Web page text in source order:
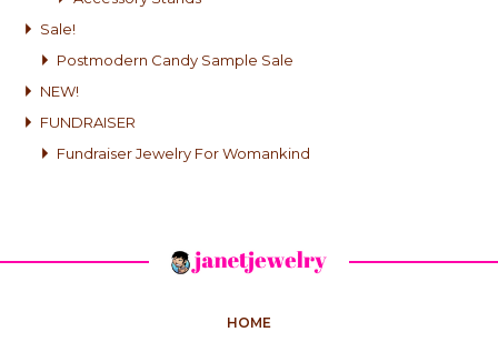
Sale!
Postmodern Candy Sample Sale
NEW!
FUNDRAISER
Fundraiser Jewelry For Womankind
HOME